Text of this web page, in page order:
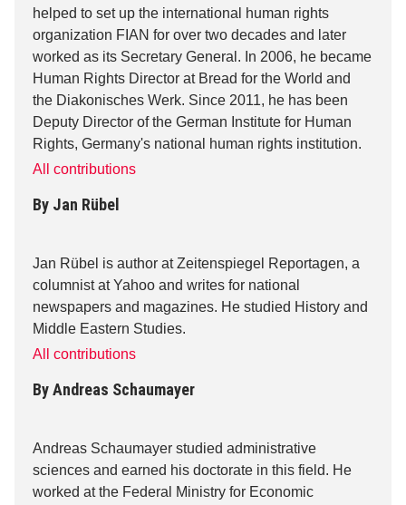
helped to set up the international human rights
organization FIAN for over two decades and later
worked as its Secretary General. In 2006, he became
Human Rights Director at Bread for the World and
the Diakonisches Werk. Since 2011, he has been
Deputy Director of the German Institute for Human
Rights, Germany's national human rights institution.
All contributions
By Jan Rübel
Jan Rübel is author at Zeitenspiegel Reportagen, a
columnist at Yahoo and writes for national
newspapers and magazines. He studied History and
Middle Eastern Studies.
All contributions
ByAndreas Schaumayer
Andreas Schaumayer studied administrative
sciences and earned his doctorate in this field. He
worked at the Federal Ministry for Economic